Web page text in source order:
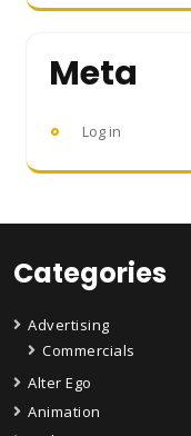
Meta
Log in
Categories
Advertising
Commercials
Alter Ego
Animation